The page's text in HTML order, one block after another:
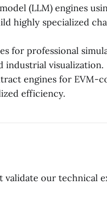
(LLM) engines
highly specialized
for professional
industrial visualization.
engines for EVM-
efficiency.
our technical